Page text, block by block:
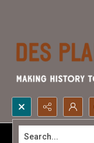
Search...